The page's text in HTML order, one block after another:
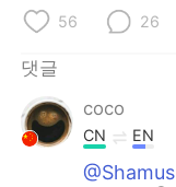
56 26
댓글
coco
CN EN
@Shamus